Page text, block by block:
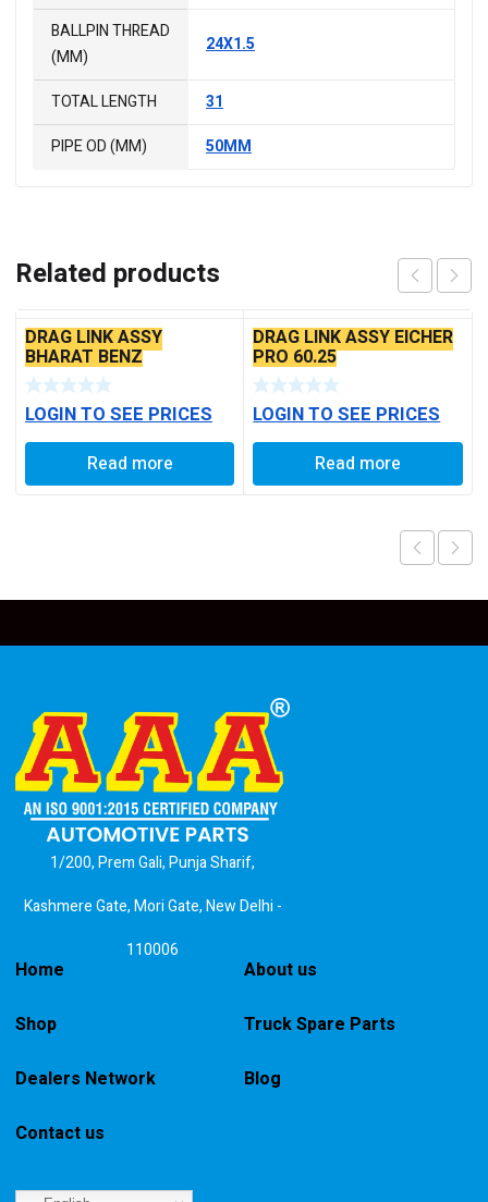
BALLPIN THREAD
(MM)
24X1.5
TOTAL LENGTH
31
PIPE OD (MM)
50MM
Related products
DRAG LINK ASSY
BHARAT BENZ
LOGIN TO SEE PRICES
Read more
DRAG LINK ASSY EICHER
PRO 60.25
LOGIN TO SEE PRICES
Read more
1/200, Prem Gali, Punja Sharif,
Kashmere Gate, Mori Gate, New Delhi -
110006
Home About us
Shop Truck Spare Parts
Dealers Network Blog
Contact us